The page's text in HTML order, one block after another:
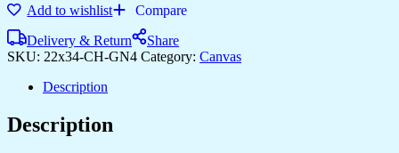
Add to wishlist
Compare
Delivery & Return
Share
SKU: 22x34-CH-GN4 Category: Canvas
Description
Description